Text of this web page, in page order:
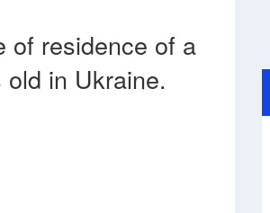
of residence of a
in Ukraine.